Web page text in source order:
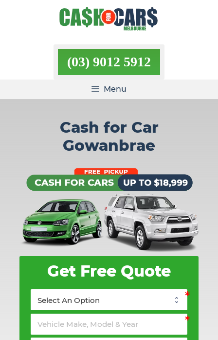
(03) 9012 5912
Menu
Cash for Car
Gowanbrae
Get Free Quote